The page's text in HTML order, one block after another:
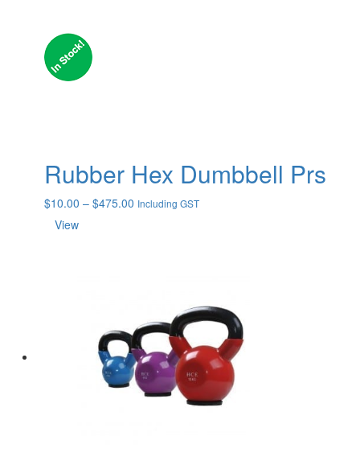
Rubber Hex Dumbbell Prs
$10.00 – $475.00 Price
Including GST
View